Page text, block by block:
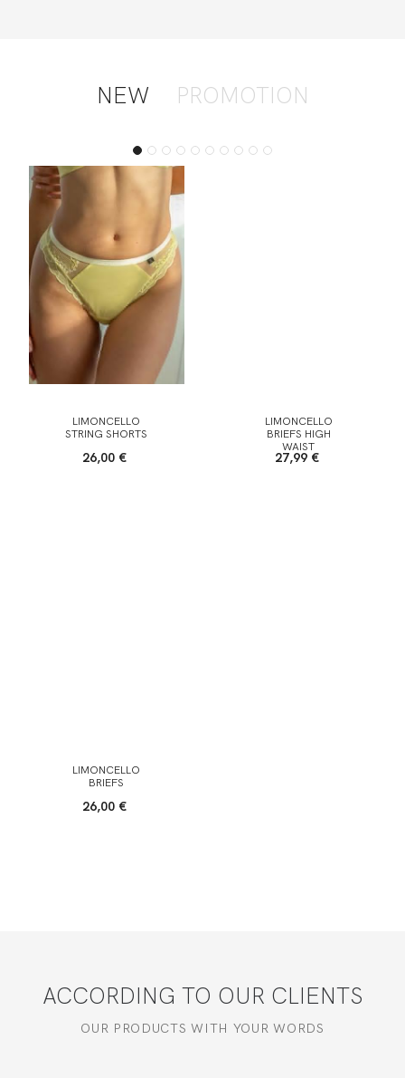
NEW PROMOTION
LIMONCELLO
STRING SHORTS
26,00 €
LIMONCELLO
BRIEFS HIGH
WAIST
27,99 €
LIMONCELLO
BRIEFS
26,00 €
ACCORDING TO OUR CLIENTS
OUR PRODUCTS WITH YOUR WORDS